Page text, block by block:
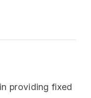
providing fixed